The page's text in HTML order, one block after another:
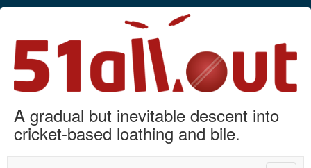
A gradual but inevitable descent into
cricket-based loathing and bile.